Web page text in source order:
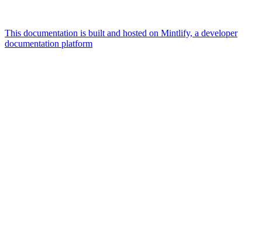
This documentation is built and hosted on Mintlify, a developer
documentation platform